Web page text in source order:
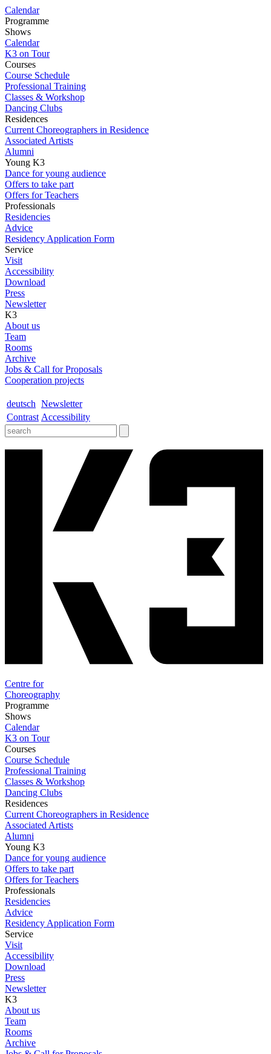
Calendar
Programme
Shows
Calendar
K3 on Tour
Courses
Course Schedule
Professional Training
Classes & Workshop
Dancing Clubs
Residences
Current Choreographers in Residence
Associated Artists
Alumni
Young K3
Dance for young audience
Offers to take part
Offers for Teachers
Professionals
Residencies
Advice
Residency Application Form
Service
Visit
Accessibility
Download
Press
Newsletter
K3
About us
Team
Rooms
Archive
Jobs & Call for Proposals
Cooperation projects
deutsch Newsletter
Contrast Accessibility
Centre for
Choreography
Programme
Shows
Calendar
K3 on Tour
Courses
Course Schedule
Professional Training
Classes & Workshop
Dancing Clubs
Residences
Current Choreographers in Residence
Associated Artists
Alumni
Young K3
Dance for young audience
Offers to take part
Offers for Teachers
Professionals
Residencies
Advice
Residency Application Form
Service
Visit
Accessibility
Download
Press
Newsletter
K3
About us
Team
Rooms
Archive